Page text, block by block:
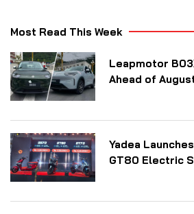
Most Read This Week
Leapmotor
Ahead of
Yadea
GT80 Electric